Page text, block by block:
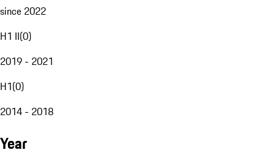
since 2022
H1 II(0)
2019 - 2021
H1(0)
2014 - 2018
Year